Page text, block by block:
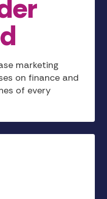
marketing
on finance and
of every